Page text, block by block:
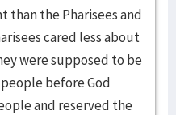
than the Pharisees and
cared less about
were supposed to be
before God
and reserved the